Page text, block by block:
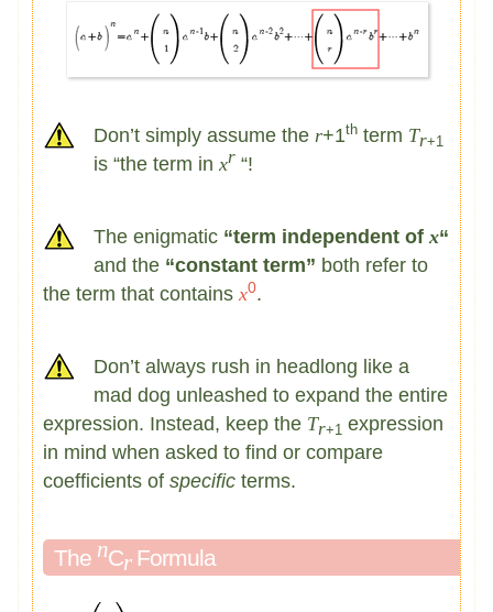
Don’t simply assume the r+1thterm Tr+1
is “the term inxr “!
The enigmatic “term independent ofx“
and the “constant term” both refer to
the term that contains x0.
Don’t always rush in headlong like a
mad dog unleashed to expand the entire
expression. Instead, keep the Tr+1 expression
in mind when asked to find or compare
coefficients of specificterms.
The nCrFormula